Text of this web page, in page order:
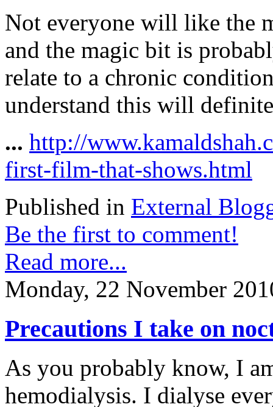
Not everyone will like the
and the magic bit is
relate to a chronic
understand this will
... http://
first-film-that-shows.html
Published in External
Be the first to comment!
Read more...
Monday, 22 November
Precautions I take on
As you probably know, I
hemodialysis. I dialyse